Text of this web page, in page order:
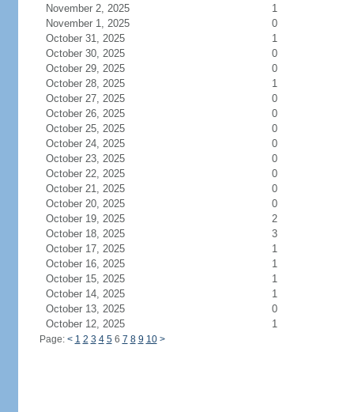
November 2, 2025
1
November 1, 2025
0
October 31, 2025
1
October 30, 2025
0
October 29, 2025
0
October 28, 2025
1
October 27, 2025
0
October 26, 2025
0
October 25, 2025
0
October 24, 2025
0
October 23, 2025
0
October 22, 2025
0
October 21, 2025
0
October 20, 2025
0
October 19, 2025
2
October 18, 2025
3
October 17, 2025
1
October 16, 2025
1
October 15, 2025
1
October 14, 2025
1
October 13, 2025
0
October 12, 2025
1
Page: < 1 2 3 4 56 7 8 9 10 >